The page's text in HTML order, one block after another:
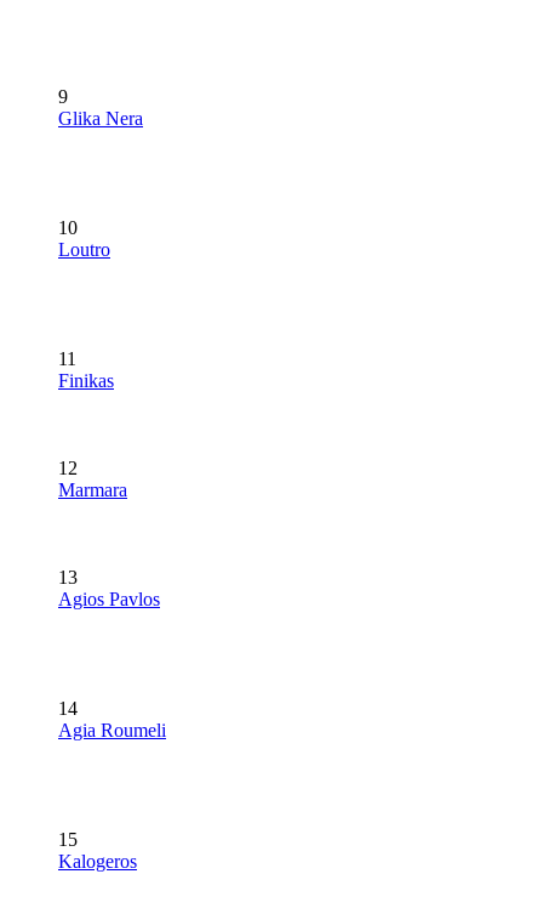
9
Glika Nera
10
Loutro
11
Finikas
12
Marmara
13
Agios Pavlos
14
Agia Roumeli
15
Kalogeros